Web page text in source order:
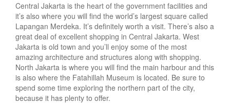
Central Jakarta is the heart of the government facilities and
it’s also where you will find the world’s largest square called
Lapangan Merdeka. It’s definitely worth a visit. There’s also a
great deal of excellent shopping in Central Jakarta. West
Jakarta is old town and you’ll enjoy some of the most
amazing architecture and structures along with shopping.
North Jakarta is where you will find the main harbour and this
is also where the Fatahillah Museum is located. Be sure to
spend some time exploring the northern part of the city,
because it has plenty to offer.